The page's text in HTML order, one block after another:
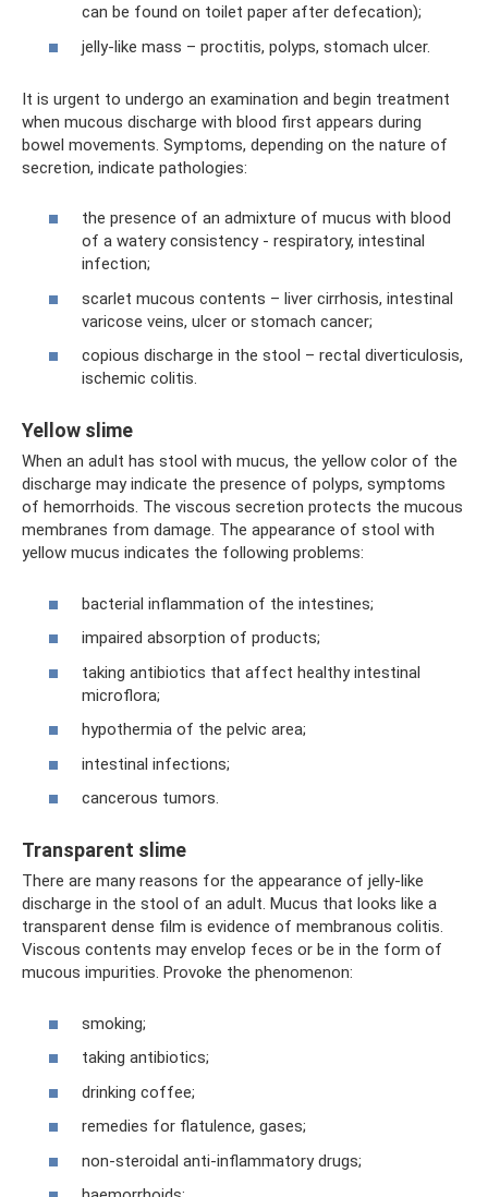
can be found on toilet paper after defecation);
jelly-like mass – proctitis, polyps, stomach ulcer.
It is urgent to undergo an examination and begin treatment
when mucous discharge with blood first appears during
bowel movements. Symptoms, depending on the nature of
secretion, indicate pathologies:
the presence of an admixture of mucus with blood
of a watery consistency - respiratory, intestinal
infection;
scarlet mucous contents – liver cirrhosis, intestinal
varicose veins, ulcer or stomach cancer;
copious discharge in the stool – rectal diverticulosis,
ischemic colitis.
Yellow slime
When an adult has stool with mucus, the yellow color of the
discharge may indicate the presence of polyps, symptoms
of hemorrhoids. The viscous secretion protects the mucous
membranes from damage. The appearance of stool with
yellow mucus indicates the following problems:
bacterial inflammation of the intestines;
impaired absorption of products;
taking antibiotics that affect healthy intestinal
microflora;
hypothermia of the pelvic area;
intestinal infections;
cancerous tumors.
Transparent slime
There are many reasons for the appearance of jelly-like
discharge in the stool of an adult. Mucus that looks like a
transparent dense film is evidence of membranous colitis.
Viscous contents may envelop feces or be in the form of
mucous impurities. Provoke the phenomenon:
smoking;
taking antibiotics;
drinking coffee;
remedies for flatulence, gases;
non-steroidal anti-inflammatory drugs;